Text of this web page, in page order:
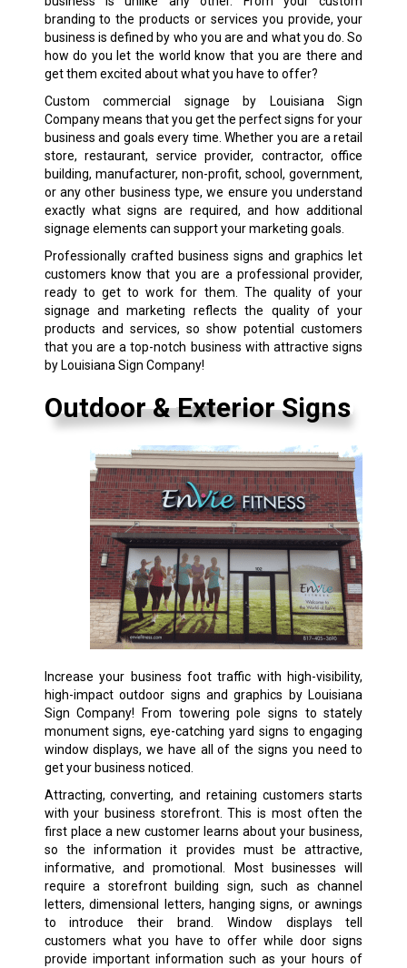
branding to the products or services you provide, your
business is defined by who you are and what you do. So
how do you let the world know that you are there and
get them excited about what you have to offer?
Customcommercial signage by Louisiana Sign
Company means that you get the perfect signs for your
business and goals every time. Whether you are a retail
store, restaurant, service provider, contractor, office
building, manufacturer, non-profit, school, government,
or any other business type, we ensure you understand
exactly what signs are required, and how additional
signage elements can support your marketing goals.
Professionally crafted business signs and graphics let
customers know that you are a professional provider,
ready to get to work for them. The quality of your
signage and marketing reflects the quality of your
products and services, so show potential customers
that you are a top-notch business with attractive signs
by Louisiana Sign Company!
Outdoor & Exterior Signs
Increase your business foot traffic with high-visibility,
high-impact outdoor signs and graphics by Louisiana
Sign Company! From towering pole signs to stately
monument signs, eye-catching yard signs to engaging
window displays, we have all of the signs you need to
get your business noticed.
Attracting, converting, and retaining customers starts
with your business storefront. This is most often the
first place a new customer learns about your business,
so the information it provides must be attractive,
informative, and promotional. Most businesses will
require a storefront building sign, such as channel
letters, dimensional letters, hanging signs, or awnings
to introduce their brand. Window displays tell
customers what you have to offer while door signs
provide important information such as your hours of